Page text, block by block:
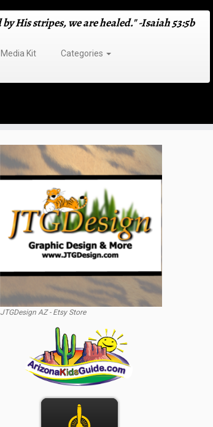
His stripes, we are healed." -Isaiah 53:5b
Media Kit
Categories
JTGDesign AZ - Etsy Store